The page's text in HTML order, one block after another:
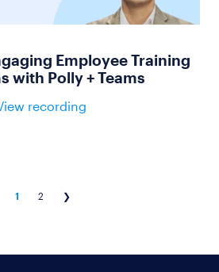
Employee Training
with Polly + Teams
recording
1 2 ❯